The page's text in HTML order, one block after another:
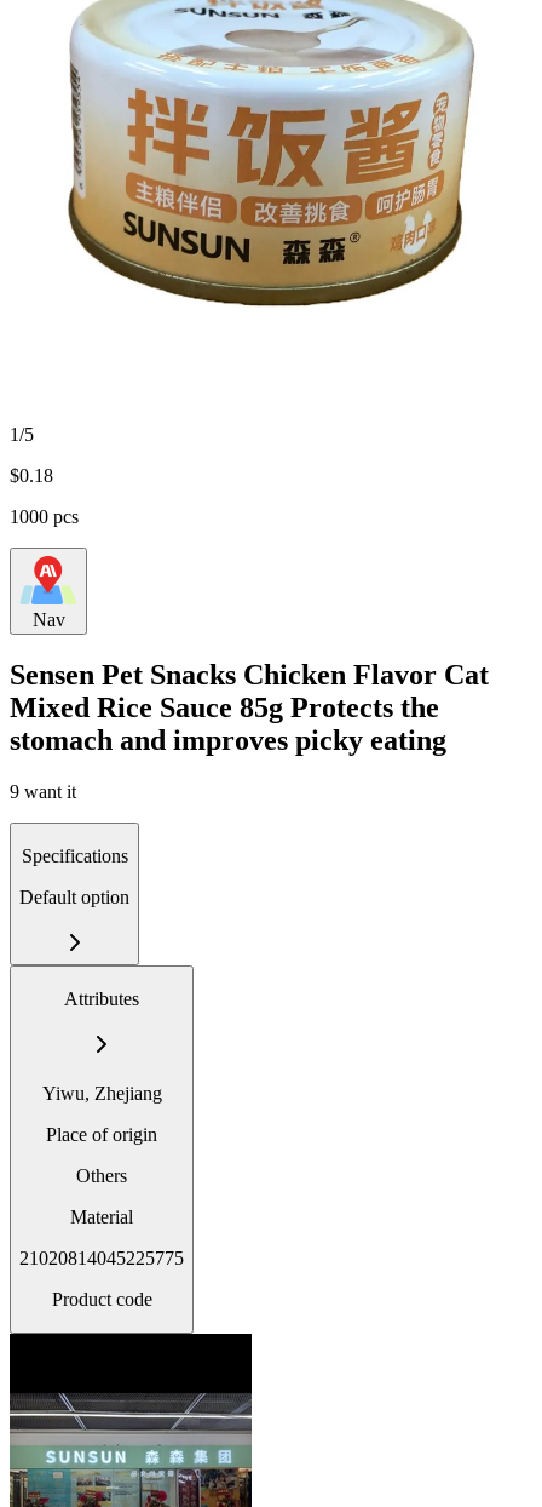
1/5
$0.18
1000 pcs
Nav
Sensen Pet Snacks Chicken Flavor Cat
Mixed Rice Sauce 85g Protects the
stomach and improves picky eating
9 want it
Specifications
Default option
Attributes
Yiwu, Zhejiang
Place of origin
Others
Material
21020814045225775
Product code